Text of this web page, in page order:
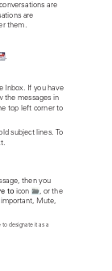
are
are
them.
.
Inbox. If you have
the messages in
top left corner to
subject lines. To
then you
to icon
, or the
Mute,
to designate it as a